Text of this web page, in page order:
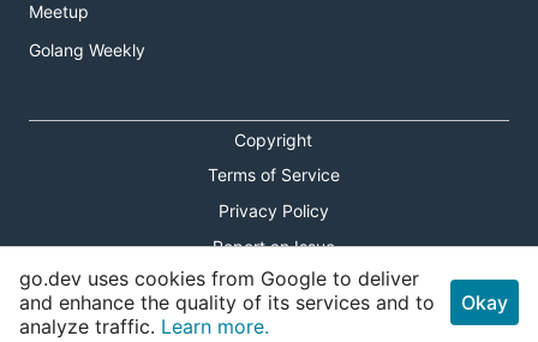
Meetup
Golang Weekly
Copyright
Terms of Service
Privacy Policy
Report an Issue
Theme Toggle
Shortcuts Modal
go.dev uses cookies from Google to deliver
and enhance the quality of its services and to
analyze traffic. Learn more.
Okay